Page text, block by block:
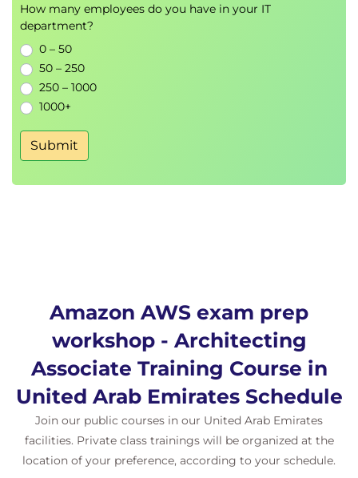
AWS Control Tower
AWS Service Catalog
AWS Systems Manager
AWS CloudFront
VPC Flow Logs
Dashboards
ETL
AWS Artifact
AWS CloudFormation
AWS Secrets Manager
AWS Certificate Manager
Lab Challenge
AWS Solution Architect Lab Challenge.
Exam Question Techniques
Different techniques on how to breakdown
and tackle exam questions.
Review a number of different example
How many employees do you have in your IT
department?
0 – 50
50 – 250
250 – 1000
1000+
Submit
Amazon AWS exam prep
workshop - Architecting
Associate Training Course in
United Arab Emirates Schedule
Join our public courses in our United Arab Emirates
facilities. Private class trainings will be organized at the
location of your preference, according to your schedule.